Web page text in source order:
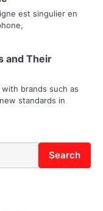
est singulier en
and Their
brands such as
standards in
Search